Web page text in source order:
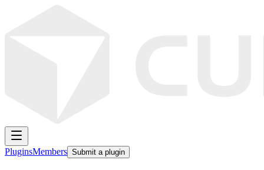
PluginsMembers Submit a plugin